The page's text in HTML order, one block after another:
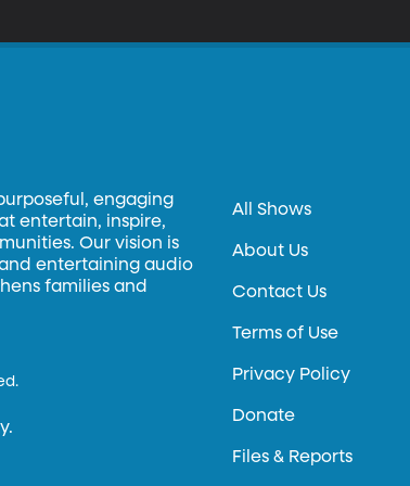
engaging
entertain, inspire,
Our vision is
entertaining audio
families and
All Shows
About Us
Contact Us
Terms of Use
Privacy Policy
Donate
Files & Reports